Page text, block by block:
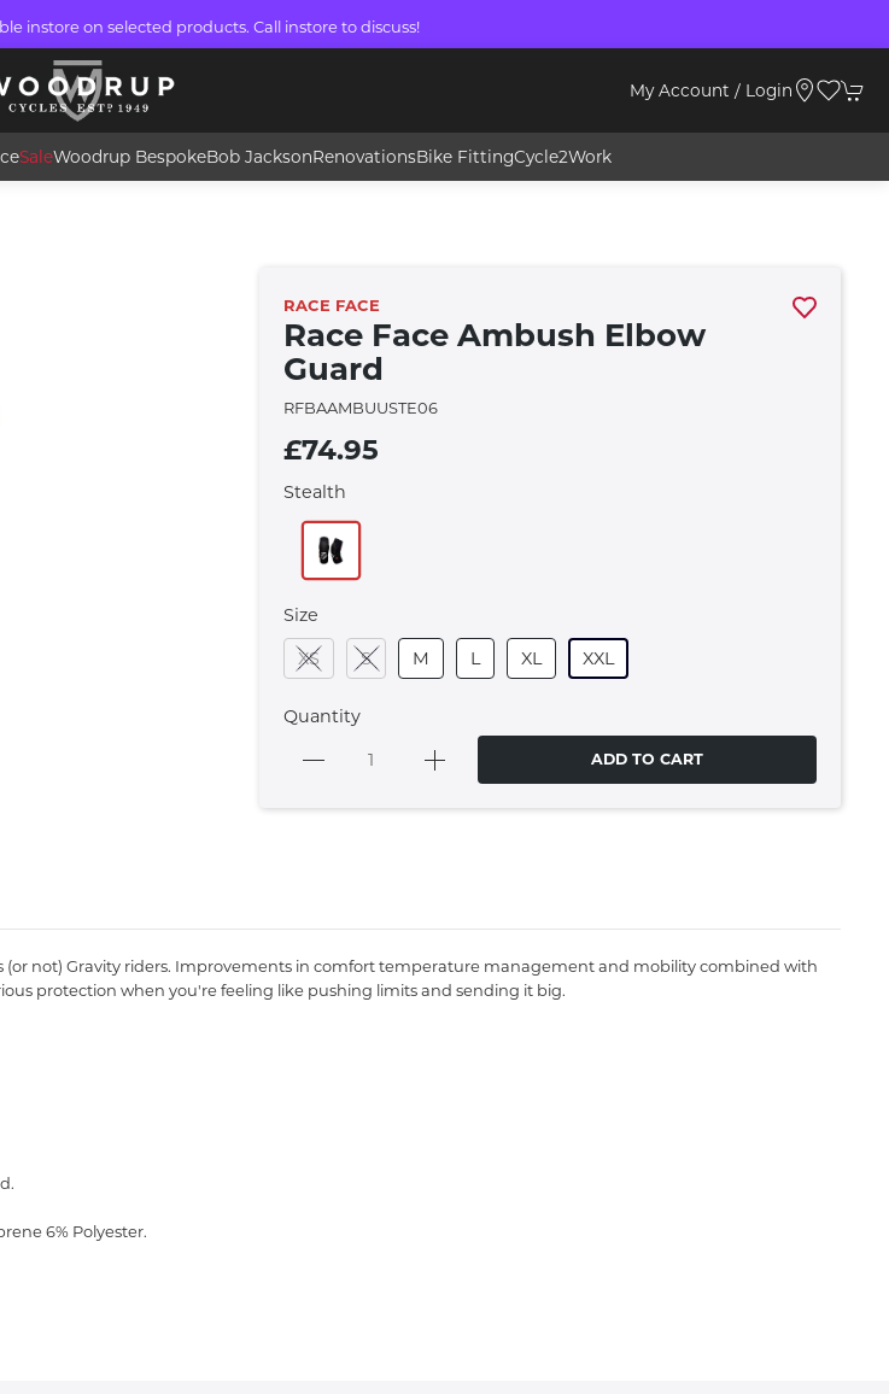
instore on selected products. Call instore to discuss!
My Account / Login
SaleWoodrup BespokeBob JacksonRenovationsBike FittingCycle2Work
RACE FACE
Race Face Ambush Elbow
Guard
RFBAAMBUUSTE06
£74.95
Stealth
Size
XS
S M L XL XXL
Quantity
ADD TO CART
(or not) Gravity riders. Improvements in comfort temperature management and mobility combined with
protection when you're feeling like pushing limits and sending it big.
6% Polyester.